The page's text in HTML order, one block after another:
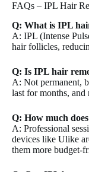
FAQs – IPL Hair
Q: What is IPL
A: IPL (Intense
hair follicles,
Q: Is IPL hair
A: Not permanent,
last for months,
Q: How much
A: Professional
devices like Ulike
them more budget-